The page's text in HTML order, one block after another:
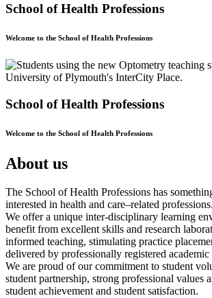
School of Health Professions
Welcome to the School of Health Professions
School of Health Professions
Welcome to the School of Health Professions
About us
The School of Health Professions has
interested in health and care–related professions.
We offer a unique inter-disciplinary learning
benefit from excellent skills and research
informed teaching, stimulating practice
delivered by professionally registered academic
We are proud of our commitment to student
student partnership, strong professional values
student achievement and student satisfaction.